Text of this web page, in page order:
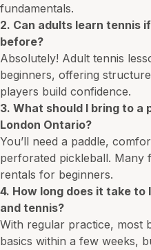
fundamentals.
2. Can adults learn tennis
before?
Absolutely! Adult tennis
beginners, offering
players build confidence.
3. What should I bring to
London Ontario?
You’ll need a paddle,
perforated pickleball. Many
rentals for beginners.
4. How long does it take
and tennis?
With regular practice, most
basics within a few weeks,